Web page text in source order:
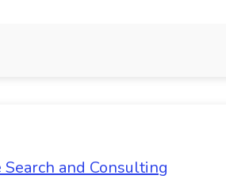
and Consulting